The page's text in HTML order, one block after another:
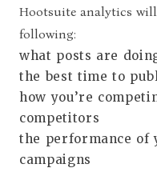
Hootsuite analytics
following:
what posts are
the best time to
how you’re
competitors
the performance of
campaigns